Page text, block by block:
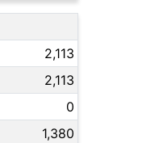
2,113
2,113
0
1,380